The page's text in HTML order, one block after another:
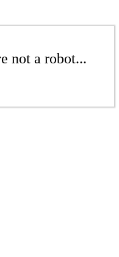
not a robot...